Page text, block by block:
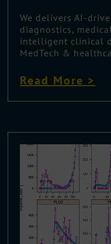
We delivers AI-
diagnostics,
intelligent clinical
MedTech &
Read More >